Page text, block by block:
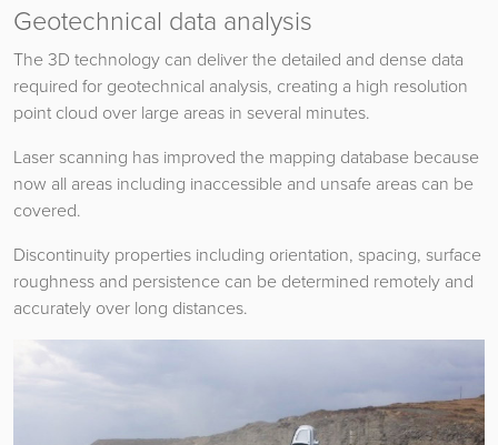
Geotechnical data analysis
The 3D technology can deliver the detailed and dense data
required for geotechnical analysis, creating a high resolution
point cloud over large areas in several minutes.
Laser scanning has improved the mapping database because
now all areas including inaccessible and unsafe areas can be
covered.
Discontinuity properties including orientation, spacing, surface
roughness and persistence can be determined remotely and
accurately over long distances.